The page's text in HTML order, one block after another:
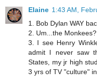
Elaine 1:43 AM,
1. Bob Dylan WAY
2. Um...the Monkees?
3. I see Henry
admit I never saw
States, my jr high
3 yrs of TV "culture"